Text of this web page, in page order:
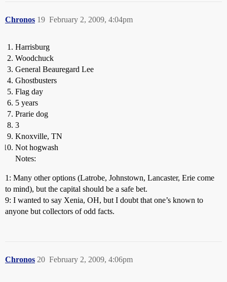
Chronos February 2, 2009, 4:04pm
19
Harrisburg
Woodchuck
General Beauregard Lee
Ghostbusters
Flag day
5 years
Prarie dog
3
Knoxville, TN
Not hogwash
Notes:
1: Many other options (Latrobe, Johnstown, Lancaster, Erie come
to mind), but the capital should be a safe bet.
9: I wanted to say Xenia, OH, but I doubt that one’s known to
anyone but collectors of odd facts.
Chronos February 2, 2009, 4:06pm
20